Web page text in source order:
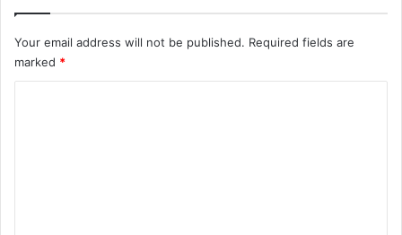
Your email address will not be published. Required fields are
marked *